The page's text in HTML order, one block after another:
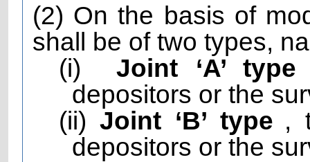
(2) On the basis of
shall be of two types,
(i)
Joint ‘A’ type
depositors or the
(ii) Joint ‘B’ type ,
depositors or the